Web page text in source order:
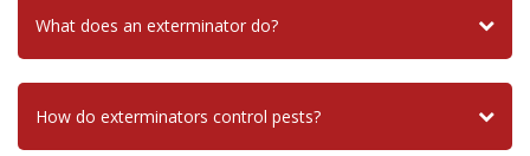
What does an exterminator do?
How do exterminators control pests?